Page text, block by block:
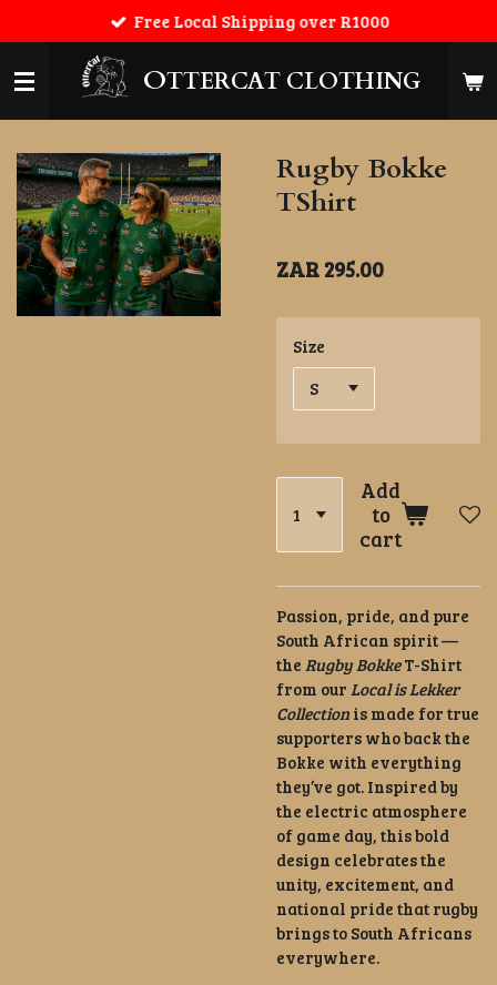
to
main
content
OTTERCAT CLOTHING
Free Local Shipping over R1000
Rugby Bokke
TShirt
ZAR 295.00
Size
Add
to
cart
Passion, pride, and pure
South African spirit —
the Rugby BokkeT-Shirt
from our Local is Lekker
Collection is made for true
supporters who back the
Bokke with everything
they’ve got. Inspired by
the electric atmosphere
of game day, this bold
design celebrates the
unity, excitement, and
national pride that rugby
brings to South Africans
everywhere.